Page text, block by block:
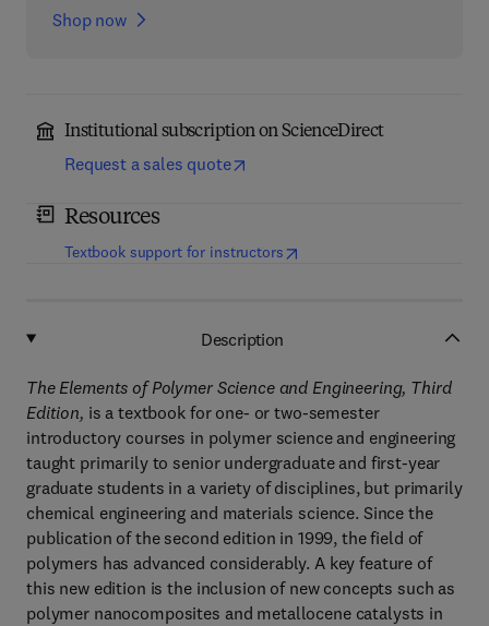
Shop now
Institutional subscription on ScienceDirect
Request a sales quote
Resources
Textbook support for instructors(opens in new tab/window
Description
The Elements of Polymer Science and Engineering, Third
Edition, is a textbook for one- or two-semester
introductory courses in polymer science and engineering
taught primarily to senior undergraduate and first-year
graduate students in a variety of disciplines, but primarily
chemical engineering and materials science. Since the
publication of the second edition in 1999, the field of
polymers has advanced considerably. A key feature of
this new edition is the inclusion of new concepts such as
polymer nanocomposites and metallocene catalysts in